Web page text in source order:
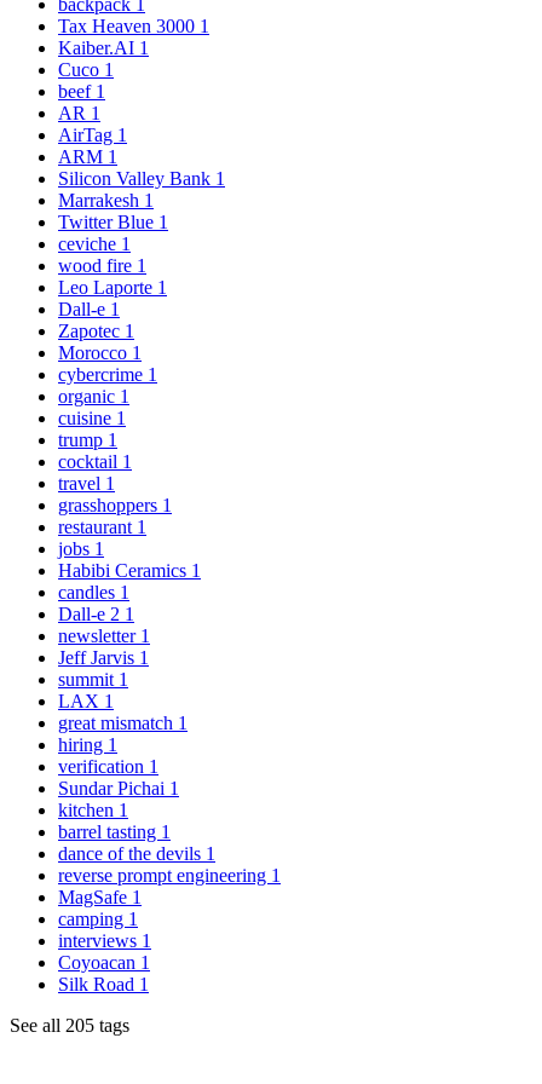
backpack
Tax Heaven 3000 1
Kaiber.AI 1
Cuco 1
beef 1
AR 1
AirTag 1
ARM 1
Silicon Valley Bank 1
Marrakesh 1
Twitter Blue 1
ceviche 1
wood fire 1
Leo Laporte 1
Dall-e 1
Zapotec 1
Morocco 1
cybercrime 1
organic 1
cuisine 1
trump 1
cocktail 1
travel 1
grasshoppers 1
restaurant 1
jobs 1
Habibi Ceramics 1
candles 1
Dall-e 2 1
newsletter 1
Jeff Jarvis 1
summit 1
LAX 1
great mismatch 1
hiring 1
verification 1
Sundar Pichai 1
kitchen 1
barrel tasting 1
dance of the devils 1
reverse prompt engineering 1
MagSafe 1
camping 1
interviews 1
Coyoacan 1
Silk Road 1
See all 205 tags